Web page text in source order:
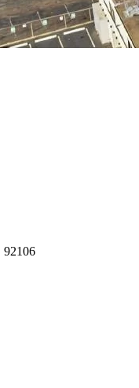
92106